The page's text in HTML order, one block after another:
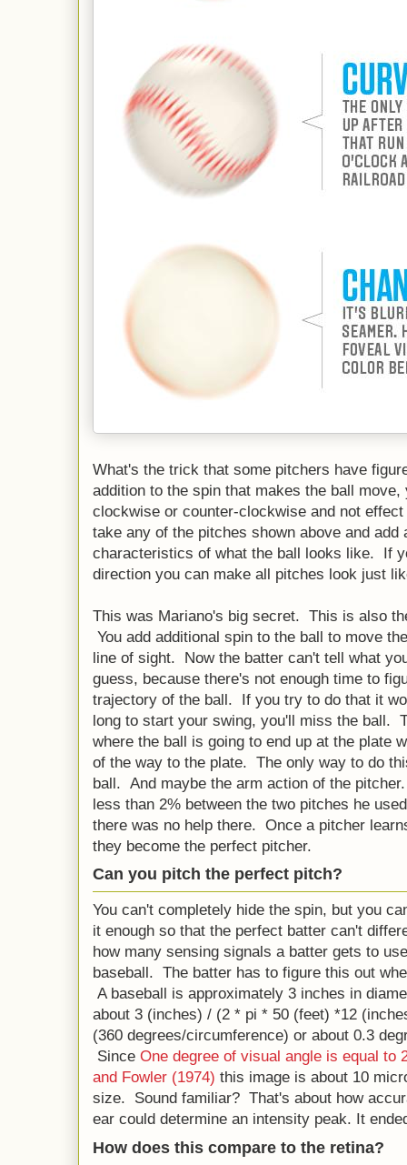
What's the trick that some pitchers have
addition to the spin that makes the ball
clockwise or counter-clockwise and not
take any of the pitches shown above and add
characteristics of what the ball looks like. If
direction you can make all pitches look just
This was Mariano's big secret. This is also
You add additional spin to the ball to move
line of sight. Now the batter can't tell what
guess, because there's not enough time to
trajectory of the ball. If you try to do that it
long to start your swing, you'll miss the ball.
where the ball is going to end up at the plate
of the way to the plate. The only way to do
ball. And maybe the arm action of the
less than 2% between the two pitches he
there was no help there. Once a pitcher
they become the perfect pitcher.
Can you pitch the perfect pitch?
You can't completely hide the spin, but you
it enough so that the perfect batter can't
how many sensing signals a batter gets to
baseball. The batter has to figure this out
A baseball is approximately 3 inches in
about 3 (inches) / (2 * pi * 50 (feet) *12
(360 degrees/circumference) or about 0.3
Since One degree of visual angle is equal to
and Fowler (1974) this image is about 10
size. Sound familiar? That's about how
ear could determine an intensity peak. It
How does this compare to the retina?